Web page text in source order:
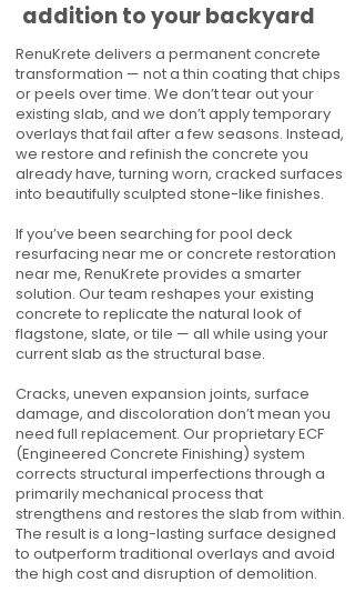
addition to your backyard
RenuKrete delivers a permanent concrete
transformation — not a thin coating that chips
or peels over time. We don’t tear out your
existing slab, and we don’t apply temporary
overlays that fail after a few seasons. Instead,
we restore and refinish the concrete you
already have, turning worn, cracked surfaces
into beautifully sculpted stone-like finishes.
If you’ve been searching for pool deck
resurfacing near me or concrete restoration
near me, RenuKrete provides a smarter
solution. Our team reshapes your existing
concrete to replicate the natural look of
flagstone, slate, or tile — all while using your
current slab as the structural base.
Cracks, uneven expansion joints, surface
damage, and discoloration don’t mean you
need full replacement. Our proprietary ECF
(Engineered Concrete Finishing) system
corrects structural imperfections through a
primarily mechanical process that
strengthens and restores the slab from within.
The result is a long-lasting surface designed
to outperform traditional overlays and avoid
the high cost and disruption of demolition.